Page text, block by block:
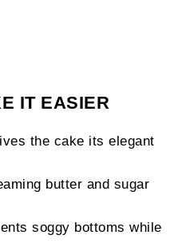
IT EASIER
the cake its elegant
butter and sugar
soggy bottoms while